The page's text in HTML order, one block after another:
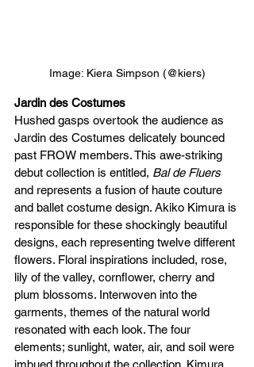
Image: Kiera Simpson (@kiers)
Jardin des Costumes
Hushed gasps overtook the audience as
Jardin des Costumes delicately bounced
past FROW members. This awe-striking
debut collection is entitled, Bal de Fluers
and represents a fusion of haute couture
and ballet costume design. Akiko Kimura is
responsible for these shockingly beautiful
designs, each representing twelve different
flowers. Floral inspirations included, rose,
lily of the valley, cornflower, cherry and
plum blossoms. Interwoven into the
garments, themes of the natural world
resonated with each look. The four
elements; sunlight, water, air, and soil were
imbued throughout the collection. Kimura